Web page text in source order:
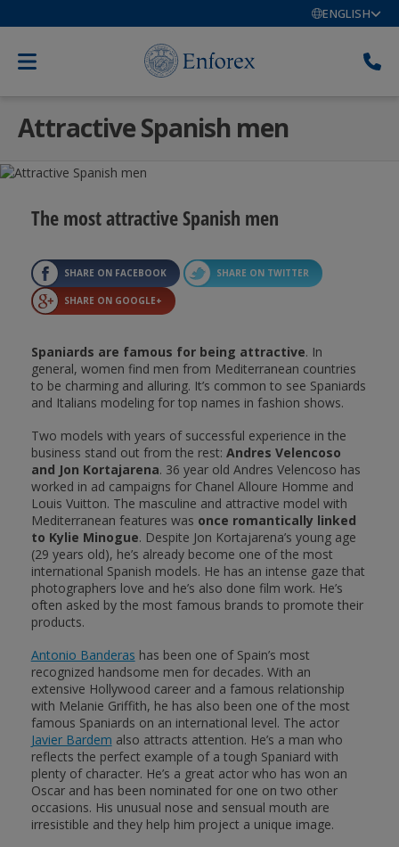
ENGLISH
Attractive Spanish men
The most attractive Spanish men
SHARE ON FACEBOOK SHARE ON TWITTER
SHARE ON GOOGLE+
Spaniards are famous for being attractive. In
general, women find men from Mediterranean countries
to be charming and alluring. It’s common to see Spaniards
and Italians modeling for top names in fashion shows.
Two models with years of successful experience in the
business stand out from the rest: Andres Velencoso
and Jon Kortajarena. 36 year old Andres Velencoso has
worked in ad campaigns for Chanel Alloure Homme and
Louis Vuitton. The masculine and attractive model with
Mediterranean features was once romantically linked
to Kylie Minogue. Despite Jon Kortajarena’s young age
(29 years old), he’s already become one of the most
international Spanish models. He has an intense gaze that
photographers love and he’s also done film work. He’s
often asked by the most famous brands to promote their
products.
Antonio Banderas has been one of Spain’s most
recognized handsome men for decades. With an
extensive Hollywood career and a famous relationship
with Melanie Griffith, he has also been one of the most
famous Spaniards on an international level. The actor
Javier Bardem also attracts attention. He’s a man who
reflects the perfect example of a tough Spaniard with
plenty of character. He’s a great actor who has won an
Oscar and has been nominated for one on two other
occasions. His unusual nose and sensual mouth are
irresistible and they help him project a unique image.